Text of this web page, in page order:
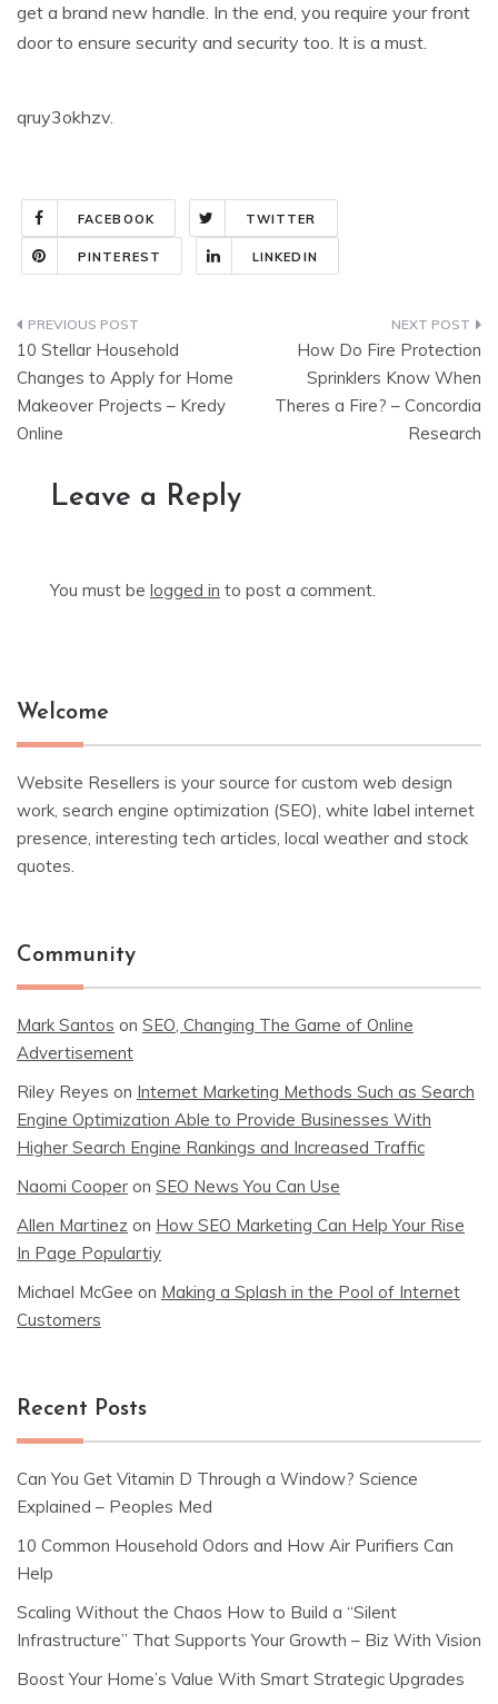
get a brand new handle. In the end, you require your front
door to ensure security and security too. It is a must.
qruy3okhzv.
FACEBOOK TWITTER
PINTEREST LINKEDIN
Post
navigation
10 Stellar Household
Changes to Apply for Home
Makeover Projects – Kredy
Online
How Do Fire Protection
Sprinklers Know When
Theres a Fire? – Concordia
Research
Leave a Reply
You must be logged in to post a comment.
Welcome
Website Resellers is your source for custom web design
work, search engine optimization (SEO), white label internet
presence, interesting tech articles, local weather and stock
quotes.
Community
Mark Santos on SEO, Changing The Game of Online
Advertisement
Riley Reyes on Internet Marketing Methods Such as Search
Engine Optimization Able to Provide Businesses With
Higher Search Engine Rankings and Increased Traffic
Naomi Cooper on SEO News You Can Use
Allen Martinez on How SEO Marketing Can Help Your Rise
In Page Populartiy
Michael McGee on Making a Splash in the Pool of Internet
Customers
Recent Posts
Can You Get Vitamin D Through a Window? Science
Explained – Peoples Med
10 Common Household Odors and How Air Purifiers Can
Help
Scaling Without the Chaos How to Build a “Silent
Infrastructure” That Supports Your Growth – Biz With Vision
Boost Your Home’s Value With Smart Strategic Upgrades